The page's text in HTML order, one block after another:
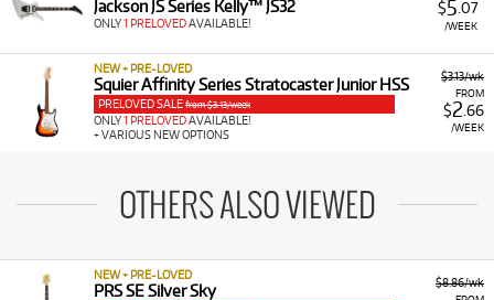
$5 .07
/WEEK
Jackson JS Series Kelly™ JS32
ONLY1 PRELOVEDAVAILABLE!
$3.13/wk
FROM
$2 .66
/WEEK
NEW + PRE-LOVED
Squier Affinity Series Stratocaster Junior HSS
PRELOVED SALE from $3.13/week
ONLY1 PRELOVEDAVAILABLE!
+ VARIOUS NEW OPTIONS
OTHERS ALSO VIEWED
$8.86/wk
NEW + PRE-LOVED
PRS SE Silver Sky